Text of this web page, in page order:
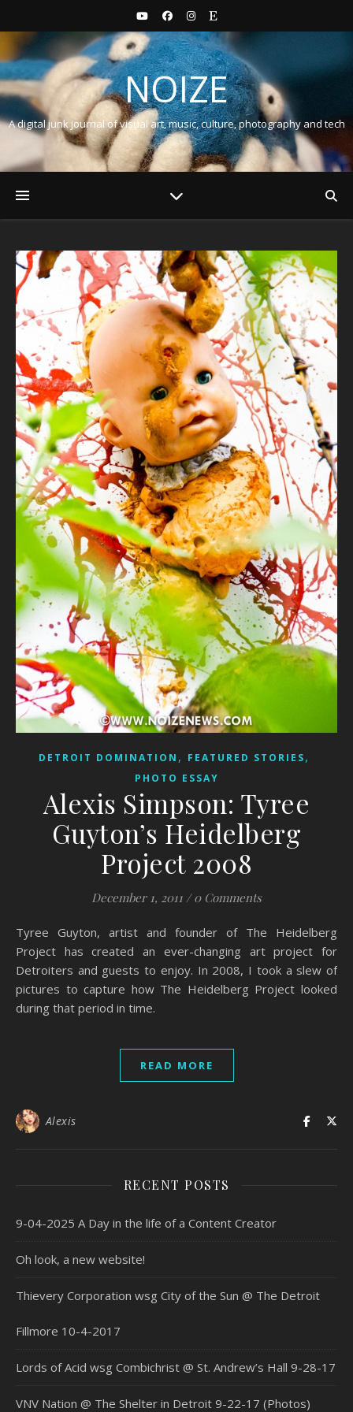
NOIZE
A digital junk journal of visual art, music, culture, photography and tech
DETROIT DOMINATION , FEATURED STORIES,
PHOTO ESSAY
Alexis Simpson: Tyree
Guyton’s Heidelberg
Project 2008
December 1, 2011 / 0 Comments
Tyree Guyton, artist and founder of The Heidelberg
Project has created an ever-changing art project for
Detroiters and guests to enjoy. In 2008, I took a slew of
pictures to capture how The Heidelberg Project looked
during that period in time.
READ MORE
Alexis
RECENT POSTS
9-04-2025 A Day in the life of a Content Creator
Oh look, a new website!
Thievery Corporation wsg City of the Sun @ The Detroit
Fillmore 10-4-2017
Lords of Acid wsg Combichrist @ St. Andrew’s Hall 9-28-17
VNV Nation @ The Shelter in Detroit 9-22-17 (Photos)